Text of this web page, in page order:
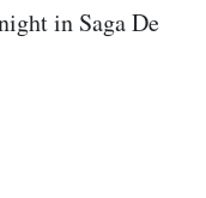
in Saga De